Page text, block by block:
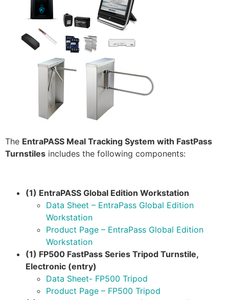
The EntraPASS Meal Tracking System with FastPass
Turnstiles includes the following components:
(1) EntraPASS Global Edition Workstation
Data Sheet – EntraPass Global Edition
Workstation
Product Page – EntraPass Global Edition
Workstation
(1) FP500 FastPass Series Tripod Turnstile,
Electronic (entry)
Data Sheet- FP500 Tripod
Product Page – FP500 Tripod